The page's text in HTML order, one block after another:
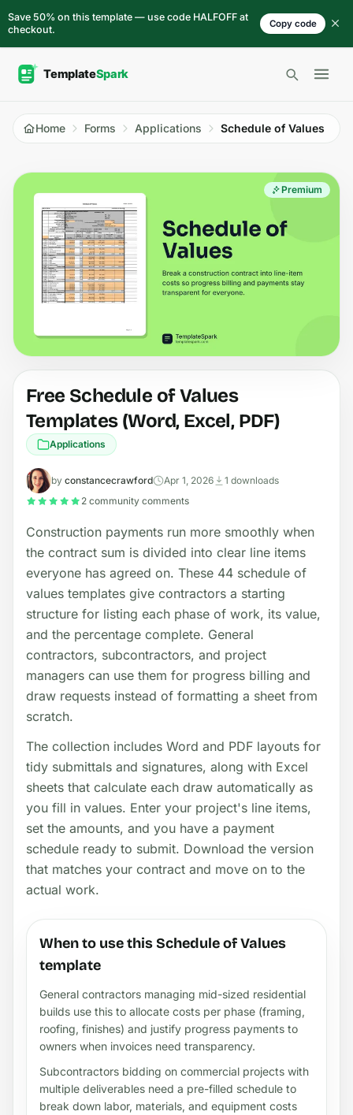
Save 50% on this template — use code HALFOFF at
checkout.
Copy code
Open
Home Forms Applications Schedule of Values
Premium
Free Schedule of Values
Templates (Word, Excel, PDF)
Applications
by constancecrawford Apr 1, 2026
1 downloads
2 community comments
Construction payments run more smoothly when
the contract sum is divided into clear line items
everyone has agreed on. These 44 schedule of
values templates give contractors a starting
structure for listing each phase of work, its value,
and the percentage complete. General
contractors, subcontractors, and project
managers can use them for progress billing and
draw requests instead of formatting a sheet from
scratch.
The collection includes Word and PDF layouts for
tidy submittals and signatures, along with Excel
sheets that calculate each draw automatically as
you fill in values. Enter your project's line items,
set the amounts, and you have a payment
schedule ready to submit. Download the version
that matches your contract and move on to the
actual work.
When to use this Schedule of Values
template
General contractors managing mid-sized residential
builds use this to allocate costs per phase (framing,
roofing, finishes) and justify progress payments to
owners when invoices need transparency.
Subcontractors bidding on commercial projects with
multiple deliverables need a pre-filled schedule to
break down labor, materials, and equipment costs